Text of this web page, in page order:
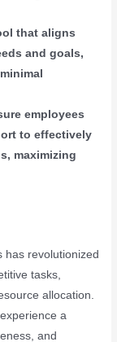
that aligns
and goals,
employees
to effectively
maximizing
has revolutionized
tasks,
allocation.
a
and